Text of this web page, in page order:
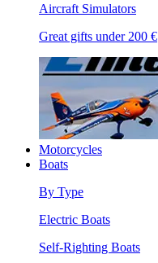
Aircraft Simulators
Great gifts under 200 €
Motorcycles
Boats
By Type
Electric Boats
Self-Righting Boats